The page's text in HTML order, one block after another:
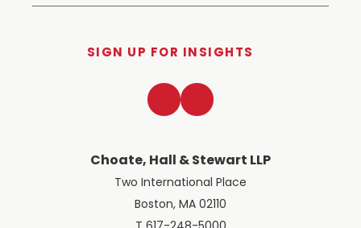
SIGN UP FOR INSIGHTS
Choate, Hall & Stewart LLP
Two International Place
Boston, MA 02110
LinkedInTwitter